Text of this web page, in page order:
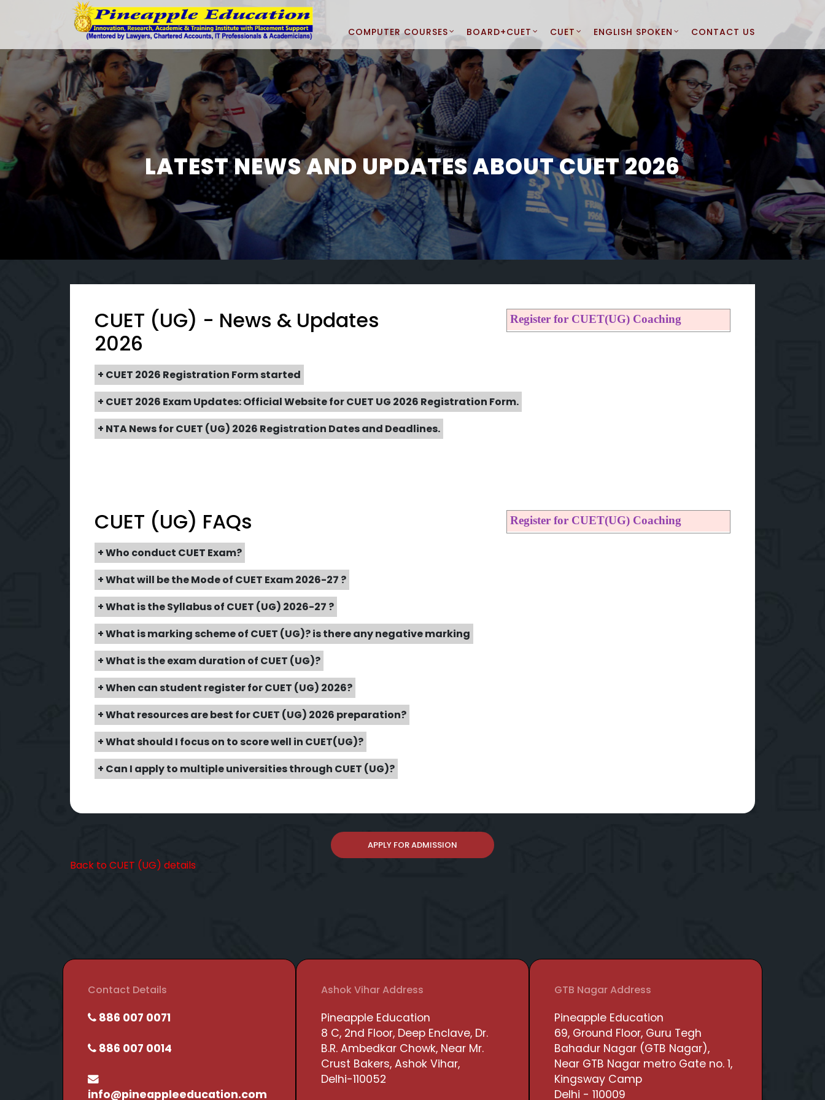
COMPUTER COURSES BOARD+CUET CUET ENGLISH SPOKEN CONTACT US
LATEST NEWS AND UPDATES ABOUT CUET 2026
CUET (UG) - News & Updates
2026
Register for CUET(UG) Coaching
+ CUET 2026 Registration Form started
+ CUET 2026 Exam Updates: Official Website for CUET UG 2026 Registration Form.
+ NTA News for CUET (UG) 2026 Registration Dates and Deadlines.
CUET (UG) FAQs Register for CUET(UG) Coaching
+ Who conduct CUET Exam?
+ What will be the Mode of CUET Exam 2026-27 ?
+ What is the Syllabus of CUET (UG) 2026-27 ?
+ What is marking scheme of CUET (UG)? is there any negative marking
+ What is the exam duration of CUET (UG)?
+ When can student register for CUET (UG) 2026?
+ What resources are best for CUET (UG) 2026 preparation?
+ What should I focus on to score well in CUET(UG)?
+ Can I apply to multiple universities through CUET (UG)?
APPLY FOR ADMISSION
Back to CUET (UG) details
Contact Details
886 007 0071
886 007 0014
info@pineappleeducation.com
Ashok Vihar Address
Pineapple Education
8 C, 2nd Floor, Deep Enclave, Dr.
B.R. Ambedkar Chowk, Near Mr.
Crust Bakers, Ashok Vihar,
Delhi-110052
GTB Nagar Address
Pineapple Education
69, Ground Floor, Guru Tegh
Bahadur Nagar (GTB Nagar),
Near GTB Nagar metro Gate no. 1,
Kingsway Camp
Delhi - 110009